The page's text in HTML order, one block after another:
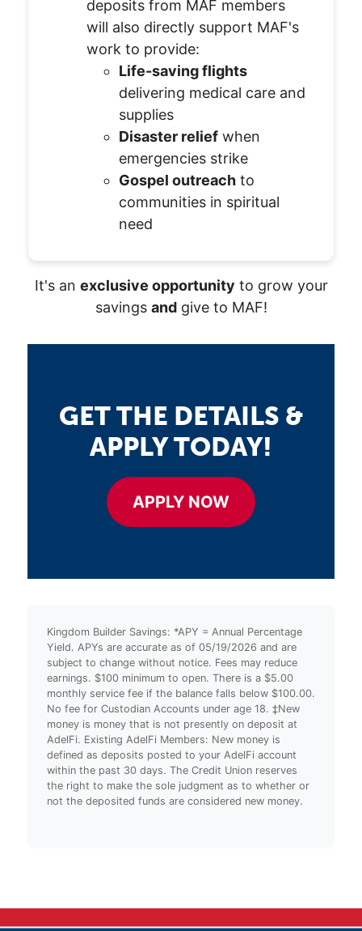
deposits from MAF members
will also directly support MAF's
work to provide:
Life-saving flights
delivering medical care and
supplies
Disaster relief when
emergencies strike
Gospel outreach to
communities in spiritual
need
It's an exclusive opportunity to grow your
savings andgive to MAF!
GET THE DETAILS &
APPLY TODAY!
APPLY NOW
Kingdom Builder Savings: *APY = Annual Percentage
Yield. APYs are accurate as of 05/19/2026 and are
subject to change without notice. Fees may reduce
earnings. $100 minimum to open. There is a $5.00
monthly service fee if the balance falls below $100.00.
No fee for Custodian Accounts under age 18. ‡New
money is money that is not presently on deposit at
AdelFi. Existing AdelFi Members: New money is
defined as deposits posted to your AdelFi account
within the past 30 days. The Credit Union reserves
the right to make the sole judgment as to whether or
not the deposited funds are considered new money.